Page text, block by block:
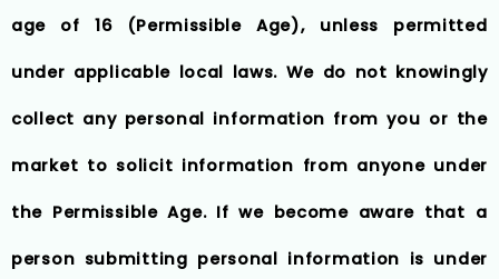
age of 16 (Permissible Age), unless permitted
under applicable local laws. We do not knowingly
collect any personal information from you or the
market to solicit information from anyone under
the Permissible Age. If we become aware that a
person submitting personal information is under